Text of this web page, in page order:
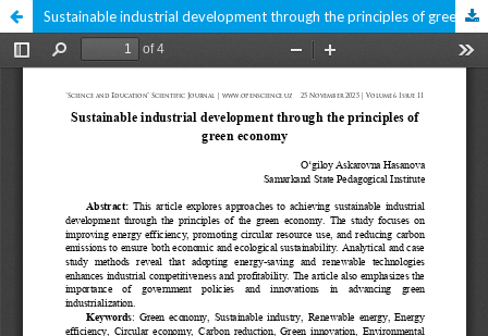
Sustainable industrial development through the principles of green economy